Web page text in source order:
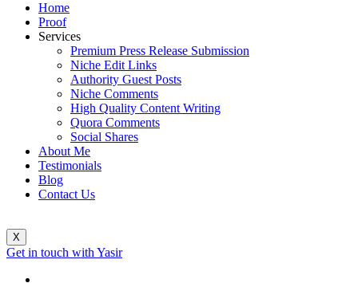
Home
Proof
Services
Premium Press Release Submission
Niche Edit Links
Authority Guest Posts
Niche Comments
High Quality Content Writing
Quora Comments
Social Shares
About Me
Testimonials
Blog
Contact Us
X
Get in touch with Yasir